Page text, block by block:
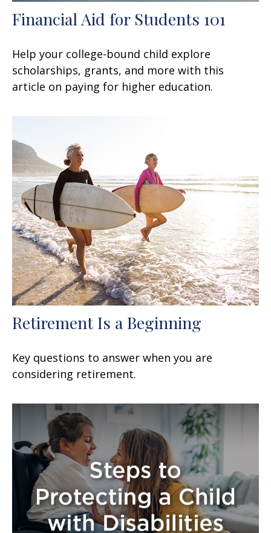
Financial Aid for Students 101
Help your college-bound child explore
scholarships, grants, and more with this
article on paying for higher education.
Retirement Is a Beginning
Key questions to answer when you are
considering retirement.